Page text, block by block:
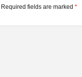
Required fields are marked *